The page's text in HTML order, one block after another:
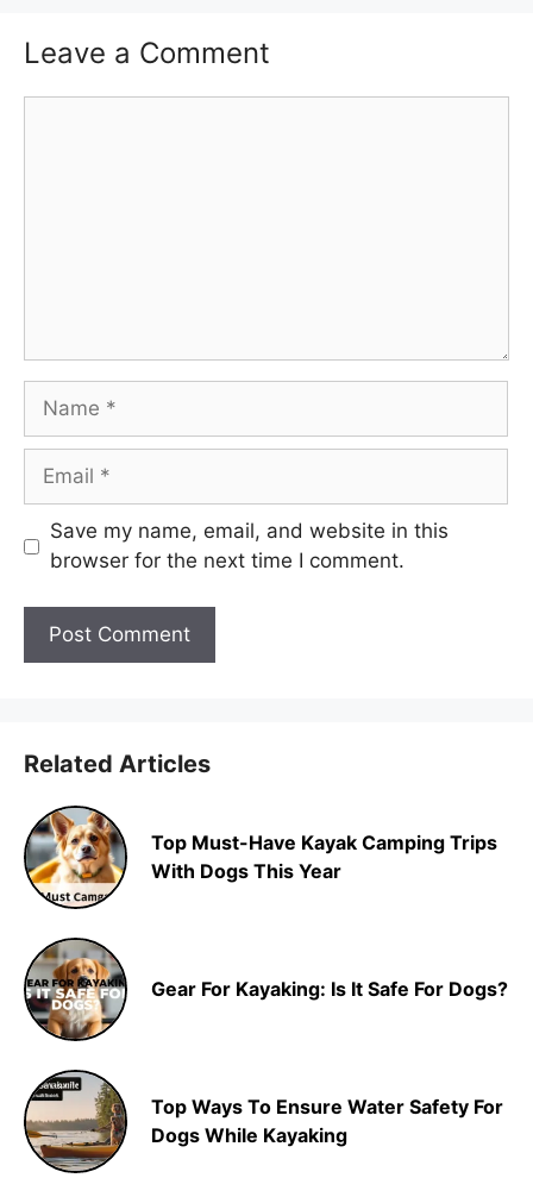
Leave a Comment
Name
Email
Save my name, email, and website in this
browser for the next time I comment.
Related Articles
Top Must-Have Kayak Camping Trips
With Dogs This Year
Gear For Kayaking: Is It Safe For Dogs?
Top Ways To Ensure Water Safety For
Dogs While Kayaking